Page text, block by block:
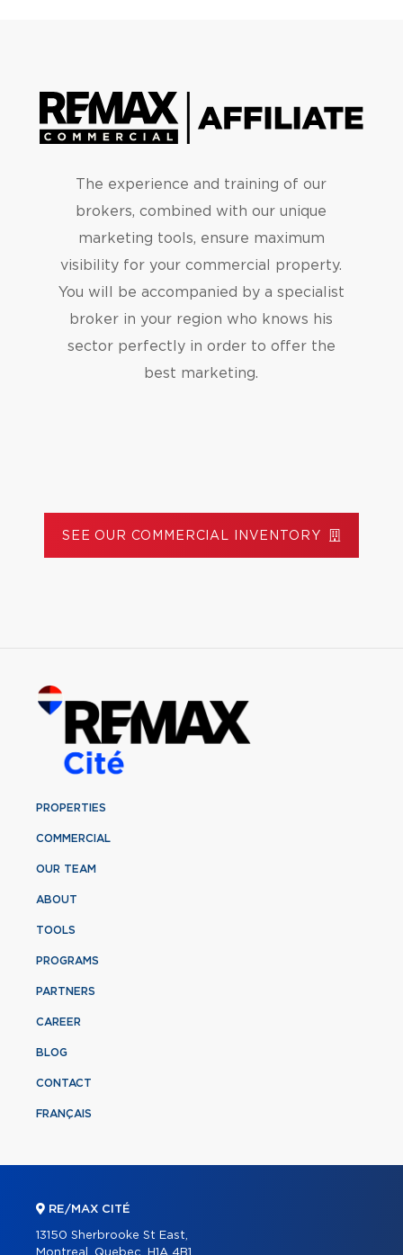
The experience and training of our
brokers, combined with our unique
marketing tools, ensure maximum
visibility for your commercial property.
You will be accompanied by a specialist
broker in your region who knows his
sector perfectly in order to offer the
best marketing.
SEE OUR COMMERCIAL INVENTORY
PROPERTIES
COMMERCIAL
OUR TEAM
ABOUT
TOOLS
PROGRAMS
PARTNERS
CAREER
BLOG
CONTACT
FRANÇAIS
RE/MAX CITÉ
13150 Sherbrooke St East,
Montreal, Quebec, H1A 4B1